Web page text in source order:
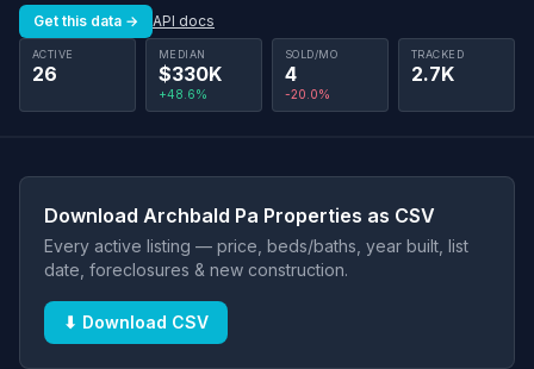
Get this data → API docs
ACTIVE
26
MEDIAN
$330K
+48.6%
SOLD/MO
4
-20.0%
TRACKED
2.7K
Download Archbald Pa Properties as CSV
Every active listing — price, beds/baths, year built, list
date, foreclosures & new construction.
⬇ Download CSV